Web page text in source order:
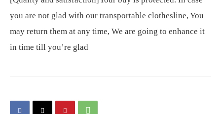
you are not glad with our transportable clothesline, You
may return them at any time, We are going to enhance it
in time till you’re glad